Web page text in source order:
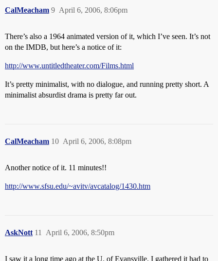
CalMeacham April 6, 2006, 8:06pm
9
There’s also a 1964 animated version of it, which I’ve seen. It’s not
on the IMDB, but here’s a notice of it:
http://www.untitledtheater.com/Films.html
It’s pretty minimalist, with no dialogue, and running pretty short. A
minimalist absurdist drama is pretty far out.
CalMeacham April 6, 2006, 8:08pm
10
Another notice of it. 11 minutes!!
http://www.sfsu.edu/~avitv/avcatalog/1430.htm
AskNott April 6, 2006, 8:50pm
11
I saw it a long time ago at the U. of Evansville. I gathered it had to